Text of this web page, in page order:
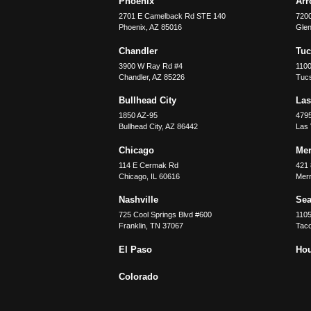
2701 E Camelback Rd STE 140
Phoenix ,AZ 85016
Chandler
3900 W Ray Rd #4
Chandler,AZ 85226
Bullhead City
1850 AZ-95
Bullhead City,AZ 86442
Las
Chicago
114 E Cermak Rd
Chicago IL 60616
421
Nashville
725 Cool Springs Blvd #600
Franklin ,TN 37067
El Paso
Colorado